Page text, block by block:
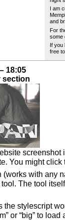
I am
and
For
some
If you
free
18:05
section
screenshot
You might click
(works with any
The tool
the stylescript
or “big” to